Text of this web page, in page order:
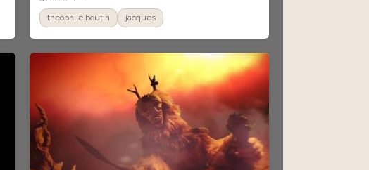
théophile boutin jacques